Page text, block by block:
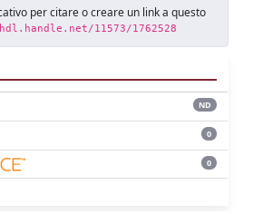
per citare o creare un link a questo
11573/1762528
ND
0
0